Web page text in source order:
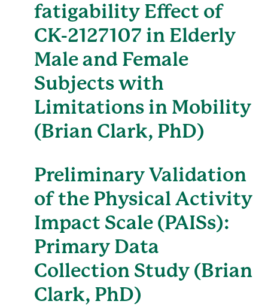
fatigability Effect of
CK-2127107 in Elderly
Male and Female
Subjects with
Limitations in Mobility
(Brian Clark, PhD)
Preliminary Validation
of the Physical Activity
Impact Scale (PAISs):
Primary Data
Collection Study (Brian
Clark, PhD)